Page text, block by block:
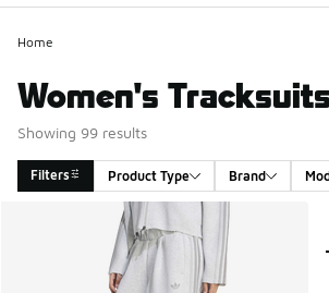
Home
Women's Tracksuits
Showing 99 results
Filters Product Type Brand
Search Results